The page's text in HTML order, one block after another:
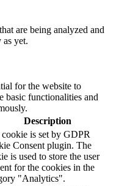
are being analyzed and
as yet.
for the website to
basic functionalities and
Description
is set by GDPR
Consent plugin. The
is used to store the user
for the cookies in the
"Analytics".